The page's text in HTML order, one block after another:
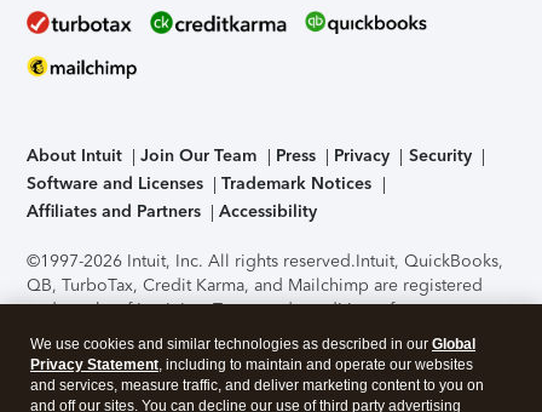
About Intuit Join Our Team Press Privacy
Security
Software and Licenses
Trademark Notices
Affiliates and Partners
Accessibility
©1997-2026 Intuit, Inc. All rights reserved.Intuit, QuickBooks,
QB, TurboTax, Credit Karma, and Mailchimp are registered
trademarks of Intuit Inc. Terms and conditions, features,
support, pricing, and service options subject to change
without notice.Security Certification of the TurboTax Online
application has been performed by C-Level Security.By
accessing and using this page you agree to theTerms of Use
We use cookies and similar technologies as described in our Global
Privacy Statement, including to maintain and operate our websites
and services, measure traffic, and deliver marketing content to you on
and off our sites. You can decline our use of third party advertising